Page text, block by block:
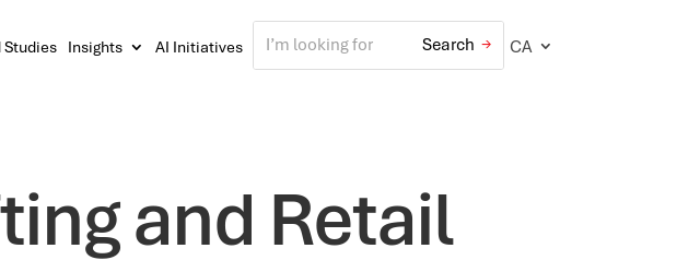
Insights AI Initiatives CA
and Retail